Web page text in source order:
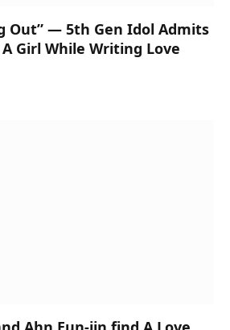
Out” — 5th Gen Idol Admits
Girl While Writing Love